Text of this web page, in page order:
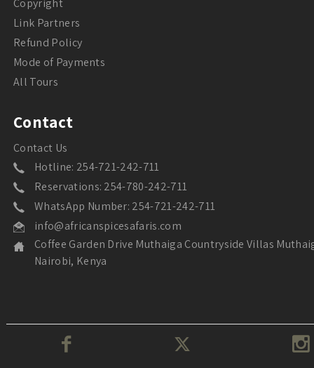
Link Partners
Refund Policy
Mode of Payments
All Tours
Contact
Contact Us
Hotline: 254-721-242-711
Reservations: 254-780-242-711
WhatsApp Number: 254-721-242-711
info@africanspicesafaris.com
Coffee Garden Drive Muthaiga Countryside Villas
Nairobi, Kenya